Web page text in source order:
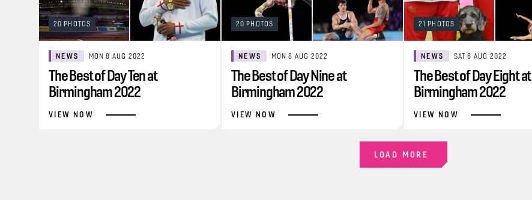
20 PHOTOS
NEWS MON 8 AUG 2022
The Best of Day Ten at
Birmingham 2022
VIEW NOW
20 PHOTOS
NEWS MON 8 AUG 2022
The Best of Day Nine at
Birmingham 2022
VIEW NOW
21 PHOTOS
NEWS SAT 6 AUG 2022
The Best of Day Eight at
Birmingham 2022
VIEW NOW
LOAD MORE